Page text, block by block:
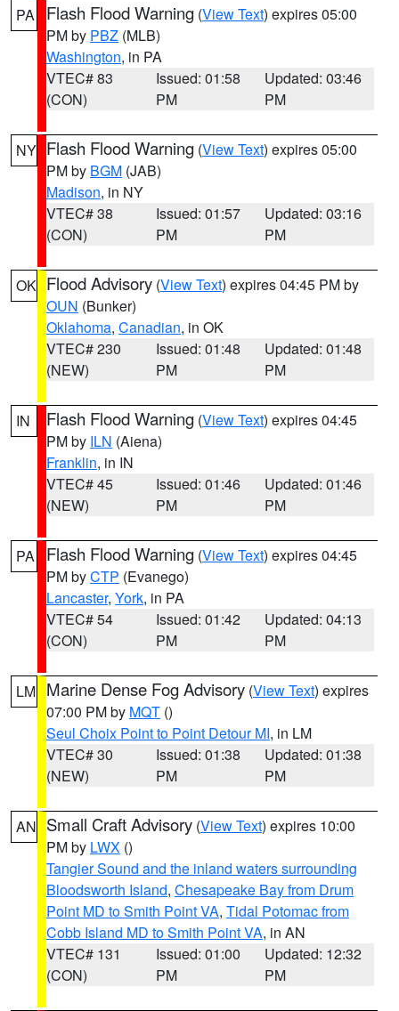
PA Flash Flood Warning (View Text) expires 05:00
PM by PBZ (MLB)
Washington, in PA
VTEC# 83
(CON)
Issued: 01:58
PM
Updated: 03:46
PM
NY Flash Flood Warning (View Text) expires 05:00
PM by BGM (JAB)
Madison, in NY
VTEC# 38
(CON)
Issued: 01:57
PM
Updated: 03:16
PM
OK Flood Advisory (View Text) expires 04:45 PM by
OUN (Bunker)
Oklahoma, Canadian, in OK
VTEC# 230
(NEW)
Issued: 01:48
PM
Updated: 01:48
PM
IN Flash Flood Warning (View Text) expires 04:45
PM by ILN (Aiena)
Franklin, in IN
VTEC# 45
(NEW)
Issued: 01:46
PM
Updated: 01:46
PM
PA Flash Flood Warning (View Text) expires 04:45
PM byCTP (Evanego)
Lancaster, York, in PA
VTEC# 54
(CON)
Issued: 01:42
PM
Updated: 04:13
PM
LM Marine Dense Fog Advisory (View Text) expires
07:00 PM by MQT ()
Seul Choix Point to Point Detour MI, in LM
VTEC# 30
(NEW)
Issued: 01:38
PM
Updated: 01:38
PM
AN Small Craft Advisory (View Text) expires 10:00
PM by LWX ()
Tangier Sound and the inland waters surrounding
Bloodsworth Island, Chesapeake Bay from Drum
Point MD to Smith Point VA, Tidal Potomac from
Cobb Island MD to Smith Point VA, in AN
VTEC# 131
(CON)
Issued: 01:00
PM
Updated: 12:32
PM